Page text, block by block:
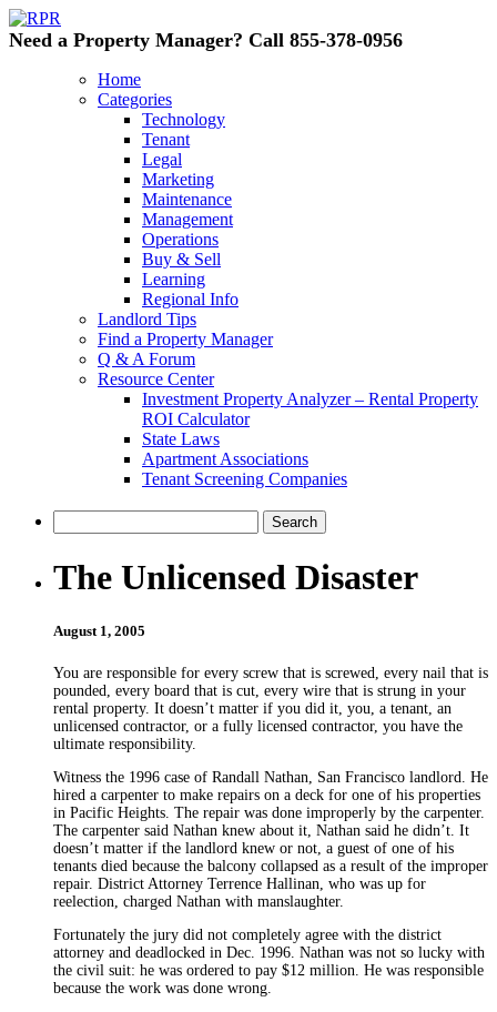
Need a Property Manager? Call 855-378-0956
Home
Categories
Technology
Tenant
Legal
Marketing
Maintenance
Management
Operations
Buy & Sell
Learning
Regional Info
Landlord Tips
Find a Property Manager
Q & A Forum
Resource Center
Investment Property Analyzer – Rental Property
ROI Calculator
State Laws
Apartment Associations
Tenant Screening Companies
The Unlicensed Disaster
August 1, 2005
You are responsible for every screw that is screwed, every nail that is
pounded, every board that is cut, every wire that is strung in your
rental property. It doesn’t matter if you did it, you, a tenant, an
unlicensed contractor, or a fully licensed contractor, you have the
ultimate responsibility.
Witness the 1996 case of Randall Nathan, San Francisco landlord. He
hired a carpenter to make repairs on a deck for one of his properties
in Pacific Heights. The repair was done improperly by the carpenter.
The carpenter said Nathan knew about it, Nathan said he didn’t. It
doesn’t matter if the landlord knew or not, a guest of one of his
tenants died because the balcony collapsed as a result of the improper
repair. District Attorney Terrence Hallinan, who was up for
reelection, charged Nathan with manslaughter.
Fortunately the jury did not completely agree with the district
attorney and deadlocked in Dec. 1996. Nathan was not so lucky with
the civil suit: he was ordered to pay $12 million. He was responsible
because the work was done wrong.